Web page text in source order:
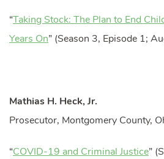
“Taking Stock: The Plan to End
Years On” (Season 3, Episode 1;
Mathias H. Heck, Jr.
Prosecutor, Montgomery County,
“COVID-19 and Criminal Justice”